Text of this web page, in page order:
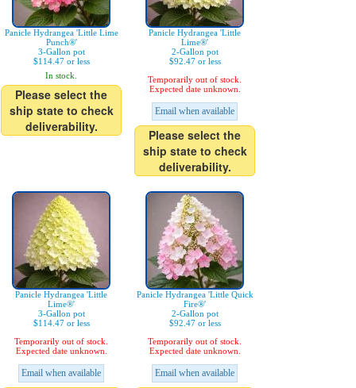
Panicle Hydrangea 'Little Lime
Punch®'
3-Gallon pot
$114.47 or less
In stock.
Please select the
ship state to check
deliverability.
Panicle Hydrangea 'Little
Lime®'
2-Gallon pot
$92.47 or less
Temporarily out of stock.
Expected date unknown.
Email when available
Please select the
ship state to check
deliverability.
Panicle Hydrangea 'Little
Lime®'
3-Gallon pot
$114.47 or less
Temporarily out of stock.
Expected date unknown.
Email when available
Panicle Hydrangea 'Little Quick
Fire®'
2-Gallon pot
$92.47 or less
Temporarily out of stock.
Expected date unknown.
Email when available